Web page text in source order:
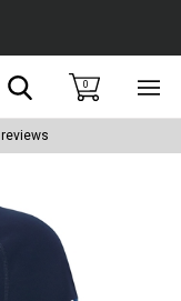
Search0
reviews